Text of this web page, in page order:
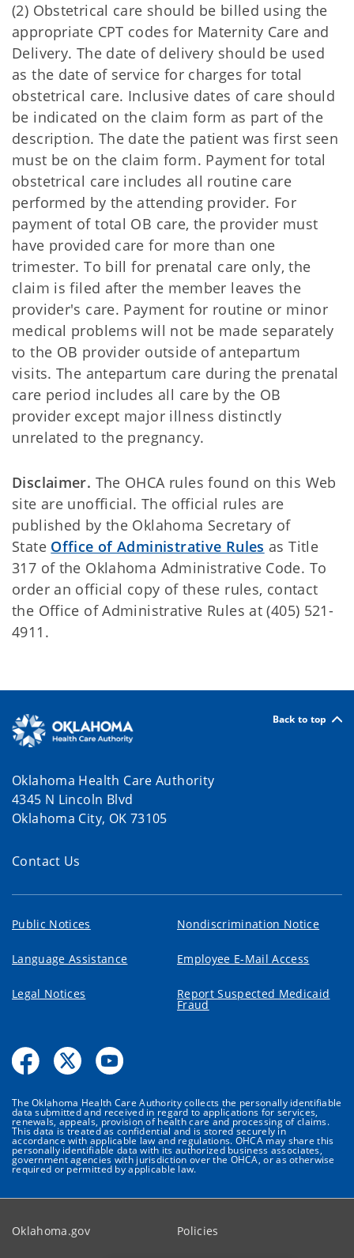
(2) Obstetrical care should be billed using the
appropriate CPT codes for Maternity Care and
Delivery. The date of delivery should be used
as the date of service for charges for total
obstetrical care. Inclusive dates of care should
be indicated on the claim form as part of the
description. The date the patient was first seen
must be on the claim form. Payment for total
obstetrical care includes all routine care
performed by the attending provider. For
payment of total OB care, the provider must
have provided care for more than one
trimester. To bill for prenatal care only, the
claim is filed after the member leaves the
provider's care. Payment for routine or minor
medical problems will not be made separately
to the OB provider outside of antepartum
visits. The antepartum care during the prenatal
care period includes all care by the OB
provider except major illness distinctly
unrelated to the pregnancy.
Disclaimer. The OHCA rules found on this Web
site are unofficial. The official rules are
published by the Oklahoma Secretary of
State Office of Administrative Rules as Title
317 of the Oklahoma Administrative Code. To
order an official copy of these rules, contact
the Office of Administrative Rules at (405) 521-
4911.
Back to top
Oklahoma Health Care Authority
4345 N Lincoln Blvd
Oklahoma City, OK 73105
Contact Us
Public Notices Nondiscrimination Notice
Language Assistance Employee E-Mail Access
Legal Notices Report Suspected Medicaid
Fraud
The Oklahoma Health Care Authority collects the personally identifiable
data submitted and received in regard to applications for services,
renewals, appeals, provision of health care and processing of claims.
This data is treated as confidential and is stored securely in
accordance with applicable law and regulations. OHCA may share this
personally identifiable data with its authorized business associates,
government agencies with jurisdiction over the OHCA, or as otherwise
required or permitted by applicable law.
Oklahoma.gov Policies